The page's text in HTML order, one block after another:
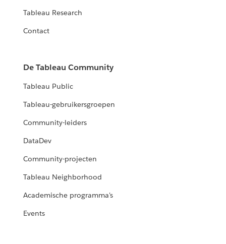
Tableau Research
Contact
De Tableau Community
Tableau Public
Tableau-gebruikersgroepen
Community-leiders
DataDev
Community-projecten
Tableau Neighborhood
Academische programma's
Events